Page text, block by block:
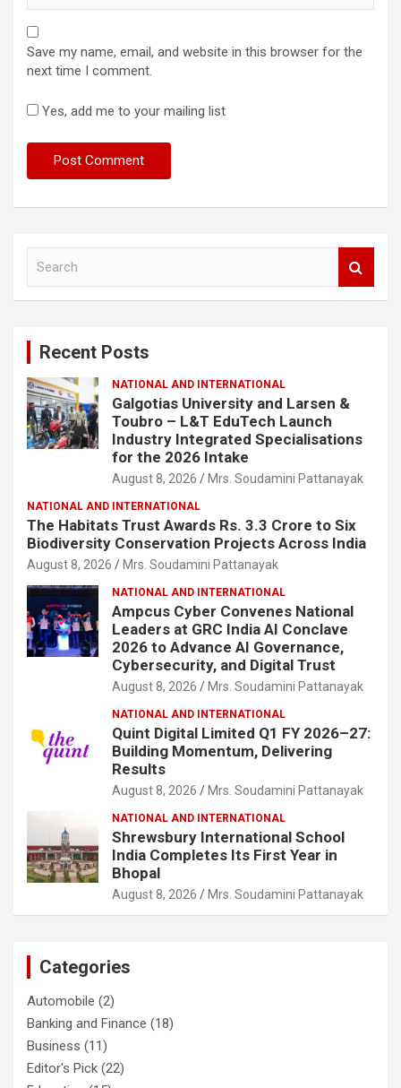
Save my name, email, and website in this browser for the
next time I comment.
Yes, add me to your mailing list
Recent Posts
NATIONAL AND INTERNATIONAL
Galgotias University and Larsen &
Toubro – L&T EduTech Launch
Industry Integrated Specialisations
for the 2026 Intake
August 8, 2026 Mrs. Soudamini Pattanayak
NATIONAL AND INTERNATIONAL
The Habitats Trust Awards Rs. 3.3 Crore to Six
Biodiversity Conservation Projects Across India
August 8, 2026 Mrs. Soudamini Pattanayak
NATIONAL AND INTERNATIONAL
Ampcus Cyber Convenes National
Leaders at GRC India AI Conclave
2026 to Advance AI Governance,
Cybersecurity, and Digital Trust
August 8, 2026 Mrs. Soudamini Pattanayak
NATIONAL AND INTERNATIONAL
Quint Digital Limited Q1 FY 2026–27:
Building Momentum, Delivering
Results
August 8, 2026 Mrs. Soudamini Pattanayak
NATIONAL AND INTERNATIONAL
Shrewsbury International School
India Completes Its First Year in
Bhopal
August 8, 2026 Mrs. Soudamini Pattanayak
Categories
Automobile (2)
Banking and Finance (18)
Business (11)
Editor's Pick (22)